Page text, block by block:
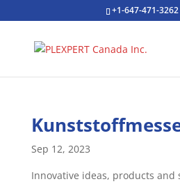
+1-647-471-3262
Sep 12, 2023
Innovative ideas, products and